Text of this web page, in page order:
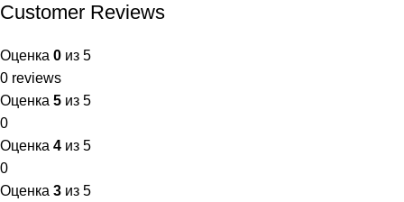
Customer Reviews
Оценка 0 из 5
0 reviews
Оценка 5 из 5
0
Оценка 4 из 5
0
Оценка 3 из 5